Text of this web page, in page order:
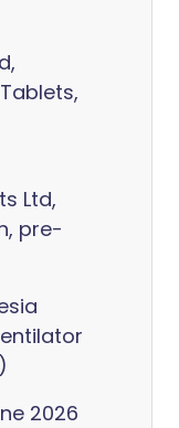
Ltd,
pre-
2026